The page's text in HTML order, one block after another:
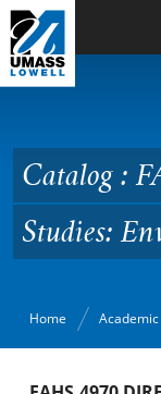
Skip to Main Content
Society
Catalog :
Studies:
Home